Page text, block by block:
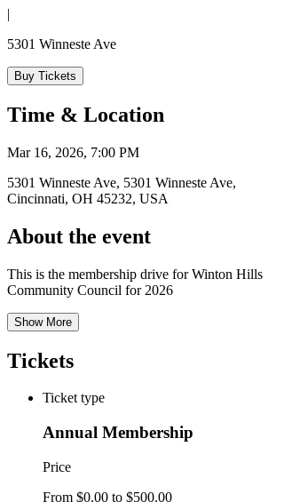
|
5301 Winneste Ave
Buy Tickets
Time & Location
Mar 16, 2026, 7:00 PM
5301 Winneste Ave, 5301 Winneste Ave,
Cincinnati, OH 45232, USA
About the event
This is the membership drive for Winton Hills
Community Council for 2026
Show More
Tickets
Ticket type
Annual Membership
Price
From $0.00 to $500.00